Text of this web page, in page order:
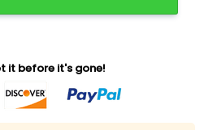
it before it's gone!